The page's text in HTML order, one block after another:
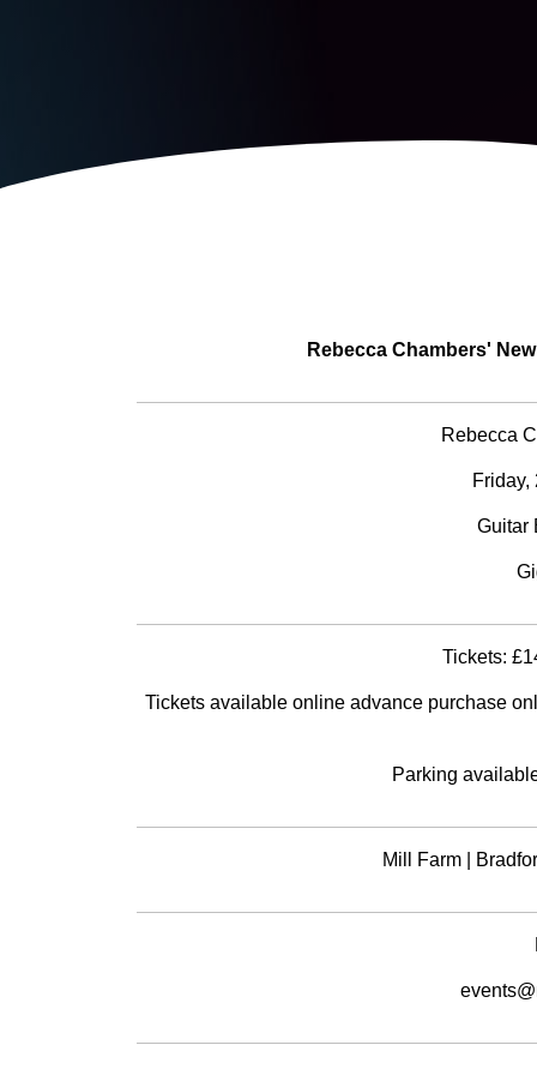
Rebecca Chambers'
Rebecca
Friday,
Guitar
Tickets:
Tickets available online advance purchase
Parking
Mill Farm |